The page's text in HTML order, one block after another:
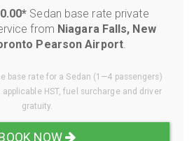
Sedan base rate private
from Niagara Falls, New
Pearson Airport
base rate for a Sedan (1—4 passengers)
HST, fuel surcharge and driver
gratuity.
NOW